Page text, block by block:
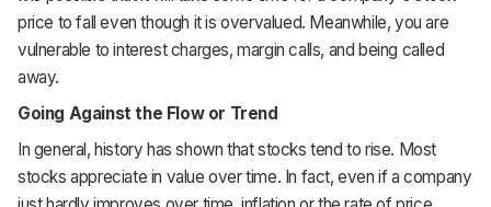
price to fall even though it is overvalued. Meanwhile, you are
vulnerable to interest charges, margin calls, and being called
away.
Going Against the Flow or Trend
In general, history has shown that stocks tend to rise. Most
stocks appreciate in value over time. In fact, even if a company